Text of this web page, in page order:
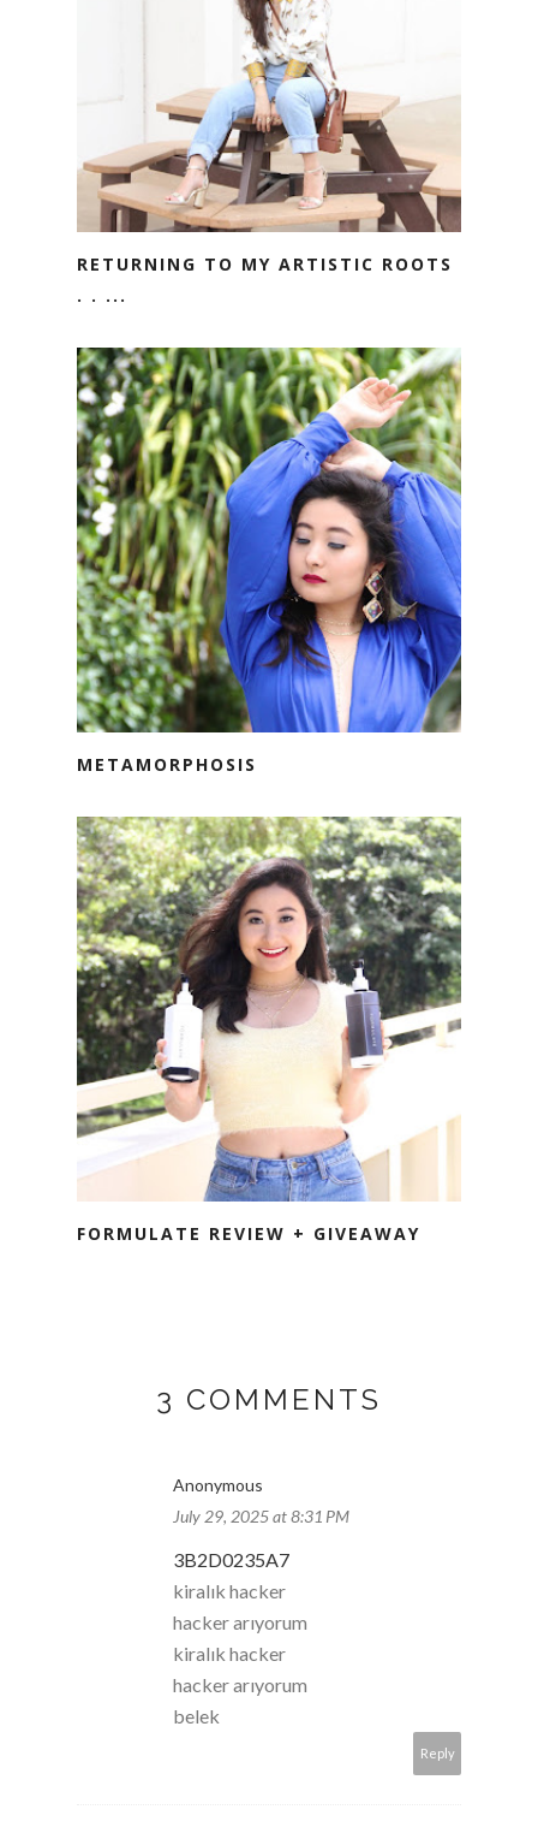
RETURNING TO MY ARTISTIC ROOTS
. . ...
METAMORPHOSIS
FORMULATE REVIEW + GIVEAWAY
3 COMMENTS
Anonymous
July 29, 2025 at 8:31 PM
3B2D0235A7
kiralık hacker
hacker arıyorum
kiralık hacker
hacker arıyorum
belek
Reply